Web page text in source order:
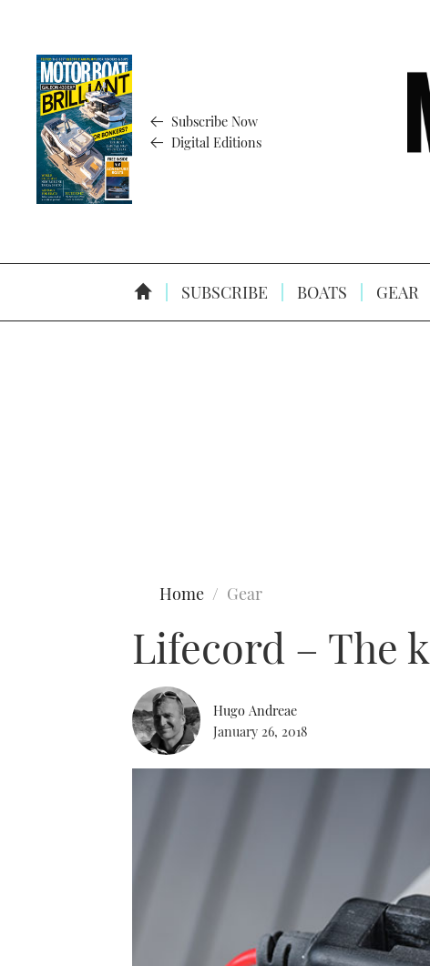
Subscribe Now
Digital Editions
SUBSCRIBE BOATS GEAR
Home Gear
Lifecord – The
Hugo Andreae
January 26, 2018